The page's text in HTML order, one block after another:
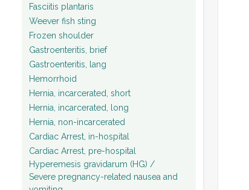
Fasciitis plantaris
Weever fish sting
Frozen shoulder
Gastroenteritis, brief
Gastroenteritis, lang
Hemorrhoid
Hernia, incarcerated, short
Hernia, incarcerated, long
Hernia, non-incarcerated
Cardiac Arrest, in-hospital
Cardiac Arrest, pre-hospital
Hyperemesis gravidarum (HG) /
Severe pregnancy-related nausea and